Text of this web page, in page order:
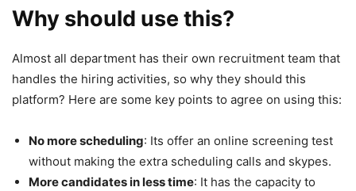
Why should use this?
Almost all department has their own recruitment team that
handles the hiring activities, so why they should this
platform? Here are some key points to agree on using this:
No more scheduling: Its offer an online screening test
without making the extra scheduling calls and skypes.
More candidates in less time: It has the capacity to